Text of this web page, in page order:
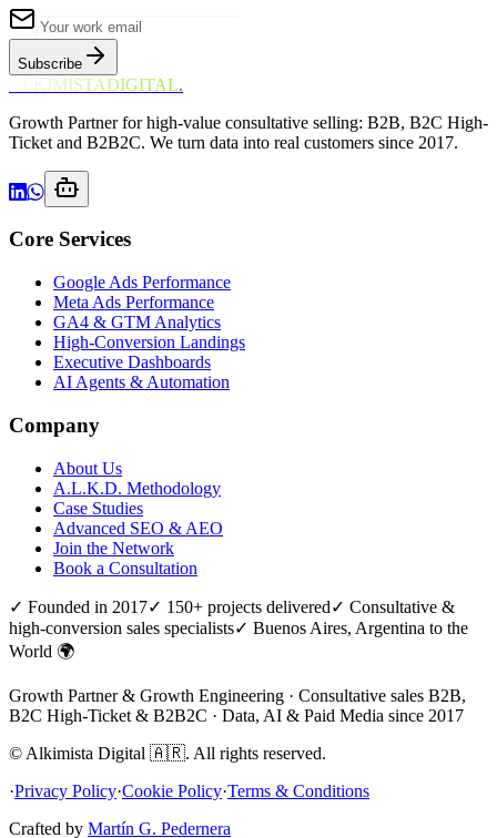
Subscribe
ALKIMISTADIGITAL.
Growth Partner for high-value consultative selling: B2B, B2C High-
Ticket and B2B2C. We turn data into real customers since 2017.
Core Services
Google Ads Performance
Meta Ads Performance
GA4 & GTM Analytics
High-Conversion Landings
Executive Dashboards
AI Agents & Automation
Company
About Us
A.L.K.D. Methodology
Case Studies
Advanced SEO & AEO
Join the Network
Book a Consultation
✓ Founded in 2017✓ 150+ projects delivered✓ Consultative &
high-conversion sales specialists✓ Buenos Aires, Argentina to the
World 🌍
Growth Partner & Growth Engineering · Consultative sales B2B,
B2C High-Ticket & B2B2C · Data, AI & Paid Media since 2017
© Alkimista Digital 🇦🇷. All rights reserved.
·Privacy Policy·Cookie Policy·Terms & Conditions
Crafted by Martín G. Pedernera